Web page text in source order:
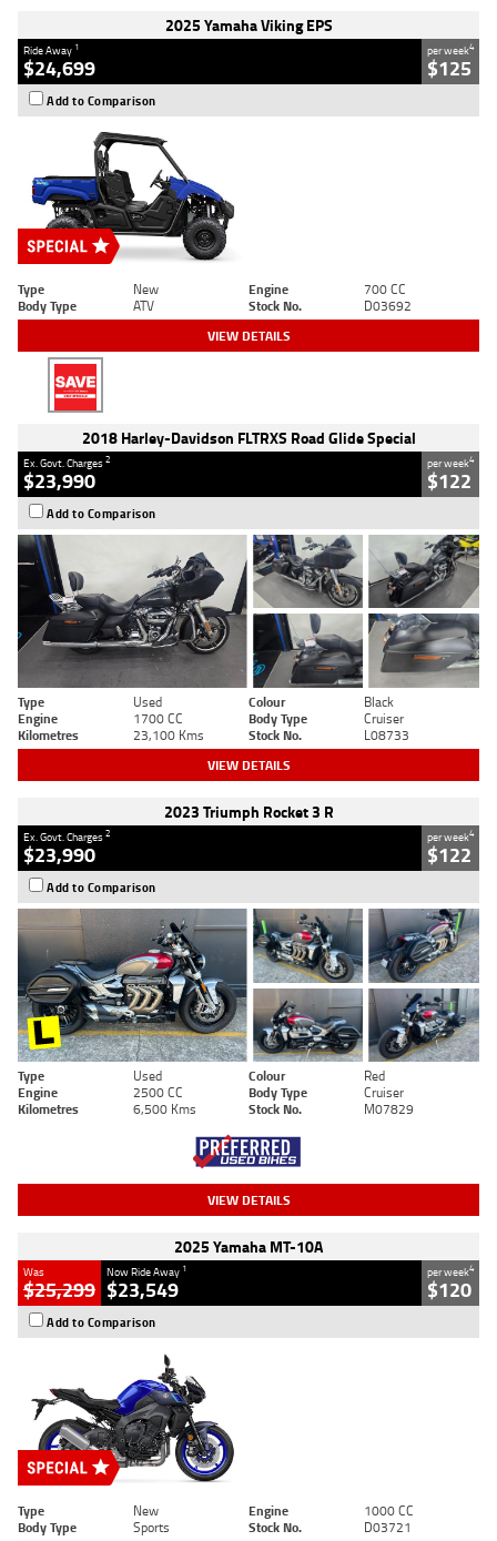
2025 Yamaha Viking EPS
Ride Away 1
$24,699
per week4
$125
Add to Comparison
Type New Engine
700 CC
Body Type
ATV Stock No. D03692
VIEW DETAILS
2018 Harley-Davidson FLTRXS Road Glide Special
Ex. Govt. Charges2
$23,990
per week4
$122
Add to Comparison
Type Used Colour
Black
Engine
1700 CC Body Type
Cruiser
Kilometres
23,100 Kms Stock No. L08733
VIEW DETAILS
2023 Triumph Rocket 3 R
Ex. Govt. Charges2
$23,990
per week4
$122
Add to Comparison
Type Used Colour
Red
Engine
2500 CC Body Type
Cruiser
Kilometres
6,500 Kms Stock No. M07829
VIEW DETAILS
2025 Yamaha MT-10A
Was
$25,299
Now Ride Away 1
$23,549
per week4
$120
Add to Comparison
Type New Engine
1000 CC
Body Type
Sports Stock No. D03721